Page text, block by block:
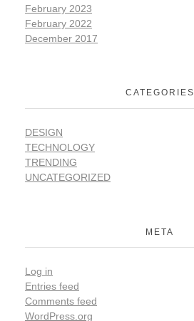
February 2023
February 2022
December 2017
CATEGORIES
DESIGN
TECHNOLOGY
TRENDING
UNCATEGORIZED
META
Log in
Entries feed
Comments feed
WordPress.org